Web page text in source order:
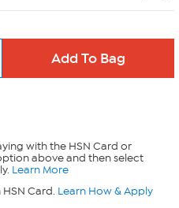
with the HSN Card or
above and then select
Learn More
Card. Learn How & Apply